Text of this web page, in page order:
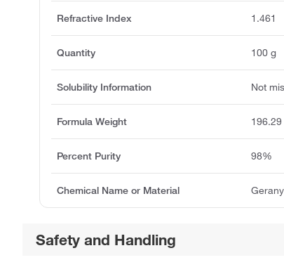
Refractive Index 1.461
Quantity 100 g
Solubility Information Not
Formula Weight 196.29
Percent Purity 98%
Chemical Name or Material
Safety and Handling